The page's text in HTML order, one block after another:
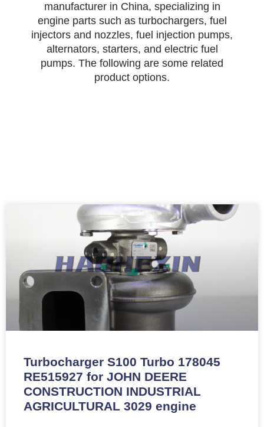
manufacturer in China, specializing in
engine parts such as turbochargers, fuel
injectors and nozzles, fuel injection pumps,
alternators, starters, and electric fuel
pumps. The following are some related
product options.
Turbocharger S100 Turbo 178045
RE515927 for JOHN DEERE
CONSTRUCTION INDUSTRIAL
AGRICULTURAL 3029 engine